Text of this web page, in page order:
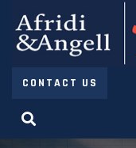
CONTACT US